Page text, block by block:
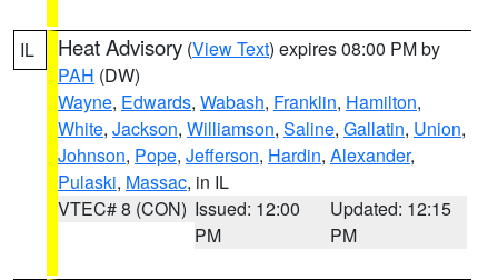
IL Heat Advisory (View Text) expires 08:00 PM by
PAH (DW)
Wayne, Edwards, Wabash, Franklin, Hamilton,
White, Jackson, Williamson, Saline, Gallatin, Union,
Johnson, Pope, Jefferson, Hardin, Alexander,
Pulaski, Massac, in IL
VTEC# 8 (CON) Issued: 12:00
PM
Updated: 12:15
PM